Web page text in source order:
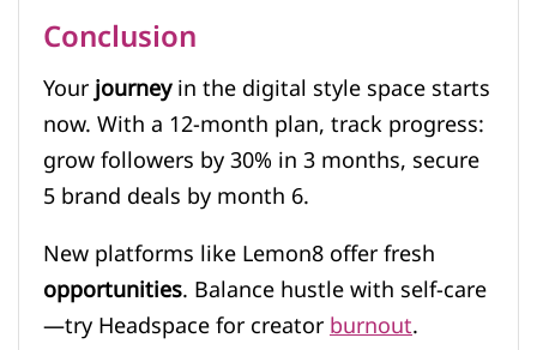
Conclusion
Yourjourneyin the digital style space starts
now. With a 12-month plan, track progress:
grow followers by 30% in 3 months, secure
5 brand deals by month 6.
New platforms like Lemon8 offer fresh
opportunities. Balance hustle with self-care
—try Headspace for creatorburnout.